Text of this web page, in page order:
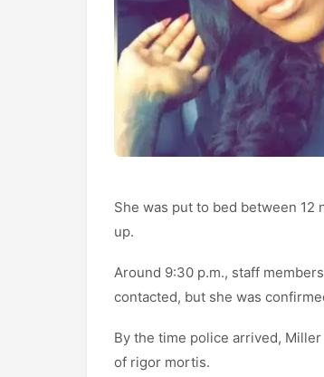
She was put to bed between 12
up.
Around 9:30 p.m., staff
contacted, but she was
By the time police arrived,
of rigor mortis.